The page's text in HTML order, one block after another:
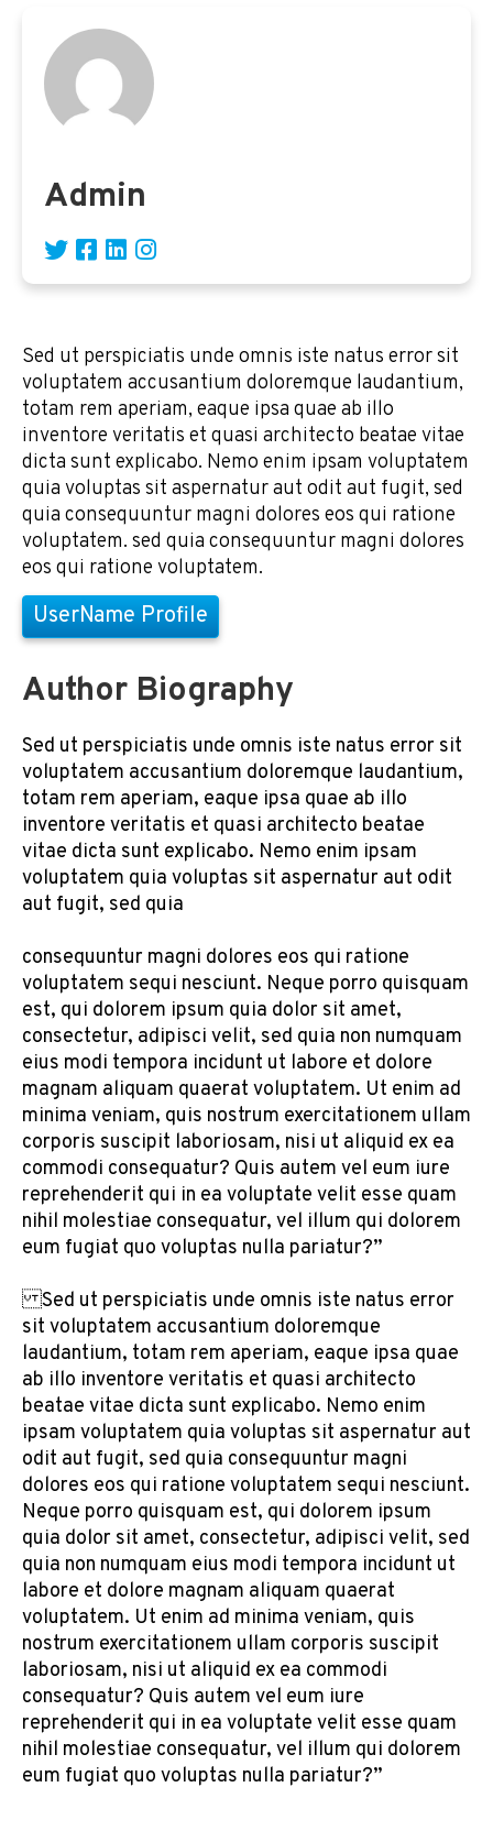
Admin
Sed ut perspiciatis unde omnis iste natus error sit
voluptatem accusantium doloremque laudantium,
totam rem aperiam, eaque ipsa quae ab illo
inventore veritatis et quasi architecto beatae vitae
dicta sunt explicabo. Nemo enim ipsam voluptatem
quia voluptas sit aspernatur aut odit aut fugit, sed
quia consequuntur magni dolores eos qui ratione
voluptatem. sed quia consequuntur magni dolores
eos qui ratione voluptatem.
UserName Profile
Author Biography
Sed ut perspiciatis unde omnis iste natus error sit
voluptatem accusantium doloremque laudantium,
totam rem aperiam, eaque ipsa quae ab illo
inventore veritatis et quasi architecto beatae
vitae dicta sunt explicabo. Nemo enim ipsam
voluptatem quia voluptas sit aspernatur aut odit
aut fugit, sed quia
consequuntur magni dolores eos qui ratione
voluptatem sequi nesciunt. Neque porro quisquam
est, qui dolorem ipsum quia dolor sit amet,
consectetur, adipisci velit, sed quia non numquam
eius modi tempora incidunt ut labore et dolore
magnam aliquam quaerat voluptatem. Ut enim ad
minima veniam, quis nostrum exercitationem ullam
corporis suscipit laboriosam, nisi ut aliquid ex ea
commodi consequatur? Quis autem vel eum iure
reprehenderit qui in ea voluptate velit esse quam
nihil molestiae consequatur, vel illum qui dolorem
eum fugiat quo voluptas nulla pariatur?”
Sed ut perspiciatis unde omnis iste natus error
sit voluptatem accusantium doloremque
laudantium, totam rem aperiam, eaque ipsa quae
ab illo inventore veritatis et quasi architecto
beatae vitae dicta sunt explicabo. Nemo enim
ipsam voluptatem quia voluptas sit aspernatur aut
odit aut fugit, sed quia consequuntur magni
dolores eos qui ratione voluptatem sequi nesciunt.
Neque porro quisquam est, qui dolorem ipsum
quia dolor sit amet, consectetur, adipisci velit, sed
quia non numquam eius modi tempora incidunt ut
labore et dolore magnam aliquam quaerat
voluptatem. Ut enim ad minima veniam, quis
nostrum exercitationem ullam corporis suscipit
laboriosam, nisi ut aliquid ex ea commodi
consequatur? Quis autem vel eum iure
reprehenderit qui in ea voluptate velit esse quam
nihil molestiae consequatur, vel illum qui dolorem
eum fugiat quo voluptas nulla pariatur?”